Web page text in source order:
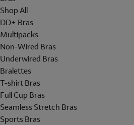
Shop All
DD+ Bras
Multipacks
Non-Wired Bras
Underwired Bras
Bralettes
T-shirt Bras
Full Cup Bras
Seamless Stretch Bras
Sports Bras